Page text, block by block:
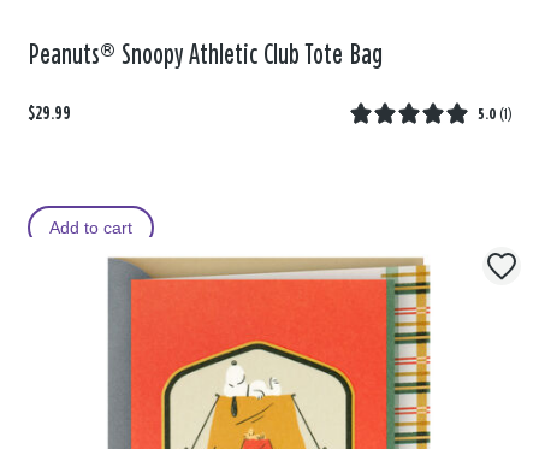
Peanuts® Snoopy Athletic Club Tote Bag
$29.99 5.0 (1 )
Add to cart